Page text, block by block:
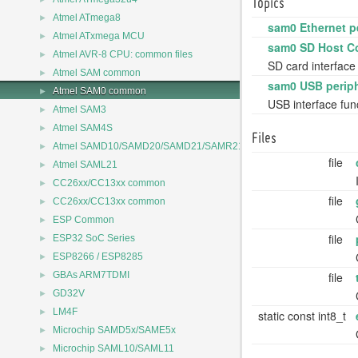
► Atmel ATmega8
► Atmel ATxmega MCU
► Atmel AVR-8 CPU: common files
► Atmel SAM common
► Atmel SAM0 common
► Atmel SAM3
► Atmel SAM4S
► Atmel SAMD10/SAMD20/SAMD21/SAMR21
► Atmel SAML21
► CC26xx/CC13xx common
► CC26xx/CC13xx common
► ESP Common
► ESP32 SoC Series
► ESP8266 / ESP8285
► GBAs ARM7TDMI
► GD32V
► LM4F
► Microchip SAMD5x/SAME5x
► Microchip SAML10/SAML11
Topics
sam0 Ethernet
sam0 SD Host
SD card
sam0 USB
USB interface
Files
file
file
file
file
static const int8_t